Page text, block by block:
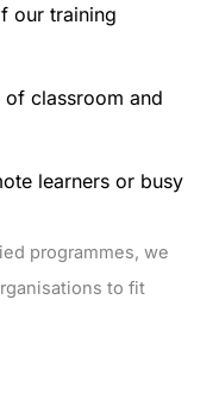
our training
classroom and
learners or busy
programmes, we
to fit